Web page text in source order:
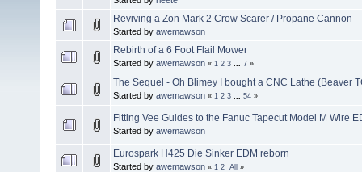
Reviving a Zon Mark 2 Crow Scarer / Propane Cannon
Started by awemawson
Rebirth of a 6 Foot Flail Mower
Started by awemawson « 1 2 3 7 »
The Sequel - Oh Blimey I bought a CNC Lathe (Beaver
Started by awemawson « 1 2 3 54 »
Fitting Vee Guides to the Fanuc Tapecut Model M Wire
Started by awemawson
Eurospark H425 Die Sinker EDM reborn
Started by awemawson « 1 2 All »